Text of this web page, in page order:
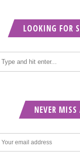
LOOKING FOR
NEVER MISS